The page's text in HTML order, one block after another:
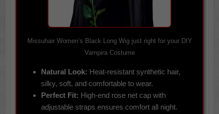
Missuhair Women’s Black Long Wig just right for your DIY
Vampira Costume
Natural Look: Heat-resistant synthetic hair,
silky, soft, and comfortable to wear.
Perfect Fit: High-end rose net cap with
adjustable straps ensures comfort all night.